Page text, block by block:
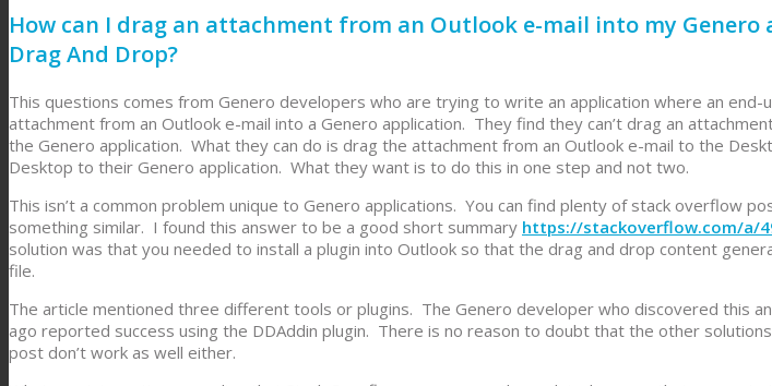
How can I drag an attachment from an Outlook e-mail into my Genero
Drag And Drop?
This questions comes from Genero developers who are trying to write an application where an end-
attachment from an Outlook e-mail into a Genero application. They find they can’t drag an
the Genero application. What they can do is drag the attachment from an Outlook e-mail to the
Desktop to their Genero application. What they want is to do this in one step and not two.
This isn’t a common problem unique to Genero applications. You can find plenty of stack overflow
something similar. I found this answer to be a good short summary https://stackoverflow.com/a/
solution was that you needed to install a plugin into Outlook so that the drag and drop content
file.
The article mentioned three different tools or plugins. The Genero developer who discovered this
ago reported success using the DDAddin plugin. There is no reason to doubt that the other
post don’t work as well either.